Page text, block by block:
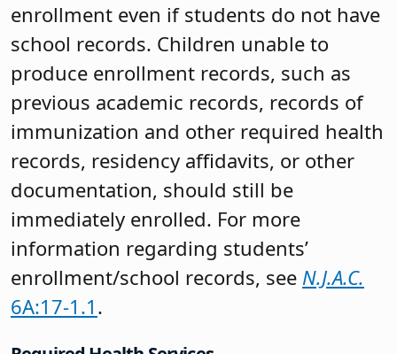
enrollment even if students do not have
school records. Children unable to
produce enrollment records, such as
previous academic records, records of
immunization and other required health
records, residency affidavits, or other
documentation, should still be
immediately enrolled. For more
information regarding students’
enrollment/school records, see N.J.A.C.
6A:17-1.1 .